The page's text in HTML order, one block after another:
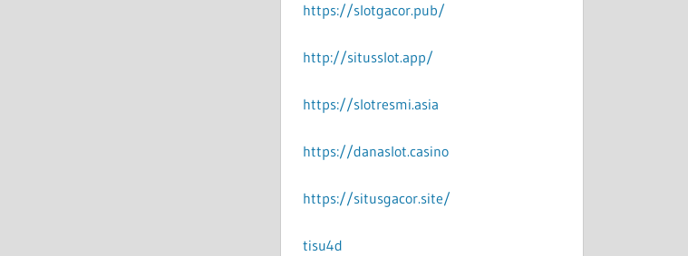
https://slotgacor.pub/
http://situsslot.app/
https://slotresmi.asia
https://danaslot.casino
https://situsgacor.site/
tisu4d